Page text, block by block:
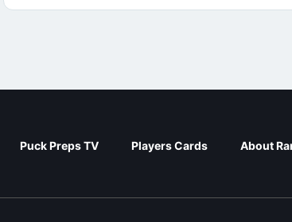
Puck Preps TV Players Cards About